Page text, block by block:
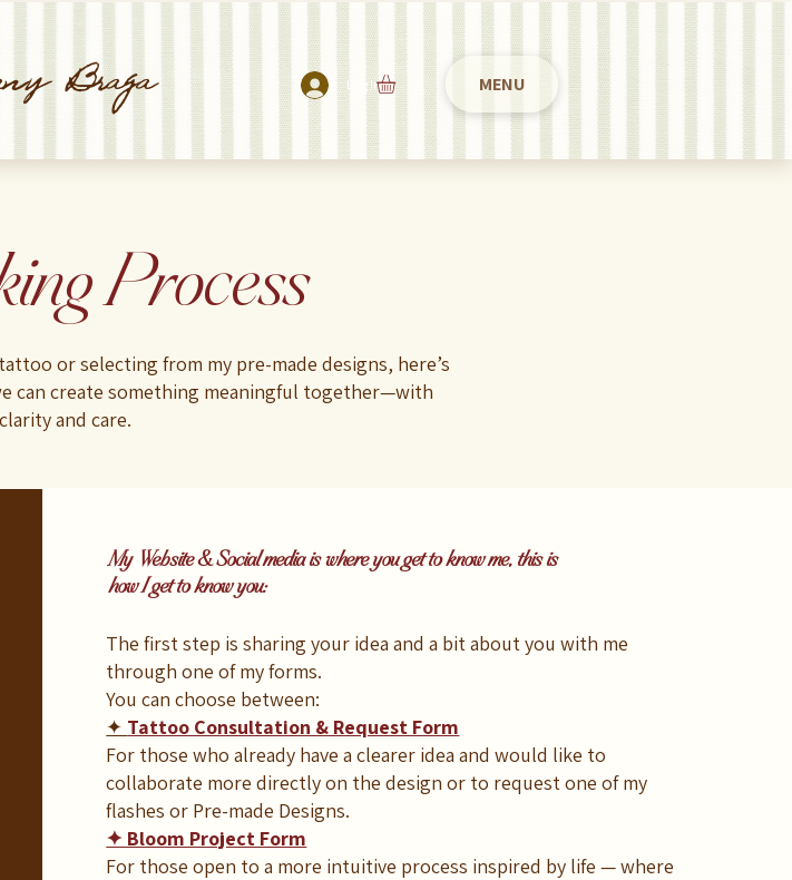
Braga Log In MENU
Process
or selecting from my pre-made designs, here’s
can create something meaningful together—with
clarity and care.
My Website & Social media is where you get to know me, this is
how I get to know you:
The first step is sharing your idea and a bit about you with me
through one of my forms.
You can choose between:
✦ Tattoo Consultation & Request Form
For those who already have a clearer idea and would like to
collaborate more directly on the design or to request one of my
flashes or Pre-made Designs.
✦ Bloom Project Form
For those open to a more intuitive process inspired by life — where